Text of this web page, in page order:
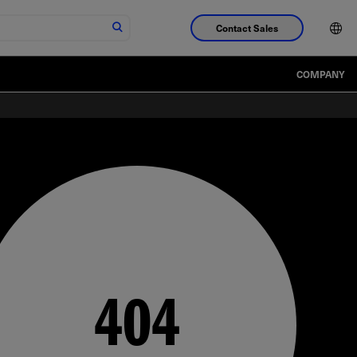
Contact Sales
COMPANY
404